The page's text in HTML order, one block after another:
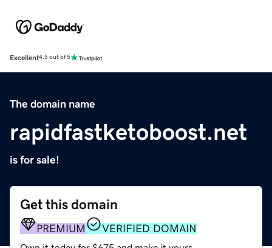
Excellent4.5 out of 5
The domain name
rapidfastketoboost.net
is for sale!
Get this domain
PREMIUM VERIFIED DOMAIN